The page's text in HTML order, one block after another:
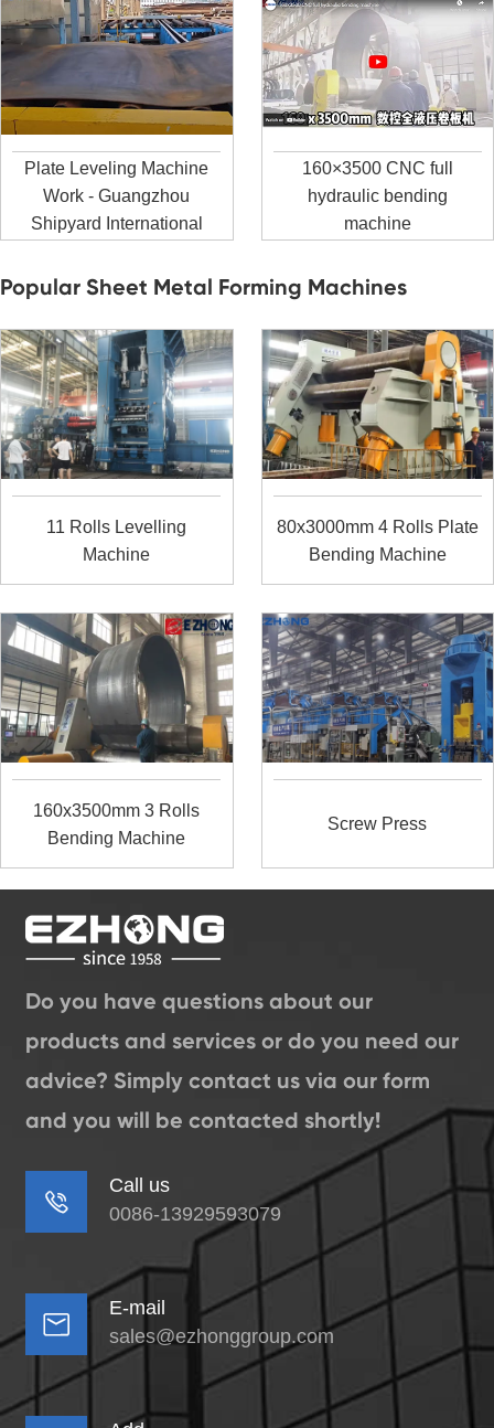
Plate Leveling Machine
Work - Guangzhou
Shipyard International
160×3500 CNC full
hydraulic bending
machine
Popular Sheet Metal Forming Machines
11 Rolls Levelling
Machine
80x3000mm 4 Rolls Plate
Bending Machine
160x3500mm 3 Rolls
Bending Machine
Screw Press
Do you have questions about our
products and services or do you need our
advice? Simply contact us via our form
and you will be contacted shortly!

Call us
0086-13929593079

E-mail
sales@ezhonggroup.com